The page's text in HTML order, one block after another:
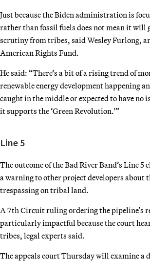
Just because the Biden administration is
rather than fossil fuels does not mean it will
scrutiny from tribes, said Wesley Furlong,
American Rights Fund.
He said: “There’s a bit of a rising trend of
renewable energy development happening
caught in the middle or expected to have no
it supports the ‘Green Revolution.'”
Line 5
The outcome of the Bad River Band’s Line 5
a warning to other project developers about
trespassing on tribal land.
A 7th Circuit ruling ordering the pipeline’s
particularly impactful because the court
tribes, legal experts said.
The appeals court Thursday will examine a